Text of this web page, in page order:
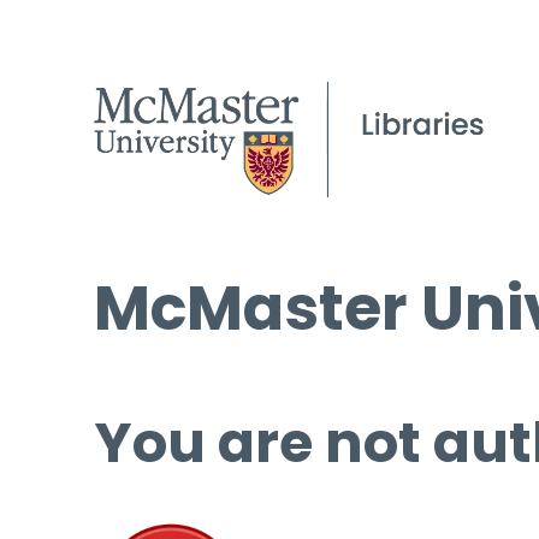
McMaster
You are not